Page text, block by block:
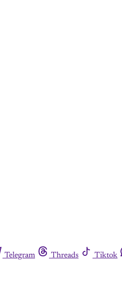
Telegram Threads Tiktok